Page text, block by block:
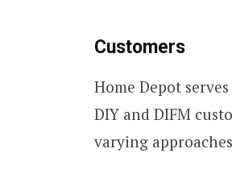
Customers
Home Depot
DIY and DIFM
varying